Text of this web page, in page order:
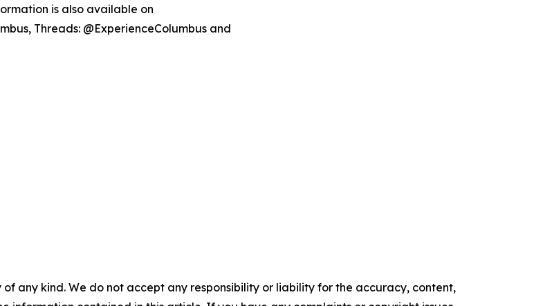
is also available on
Threads: @ExperienceColumbus and
any kind. We do not accept any responsibility or liability for the accuracy, content,